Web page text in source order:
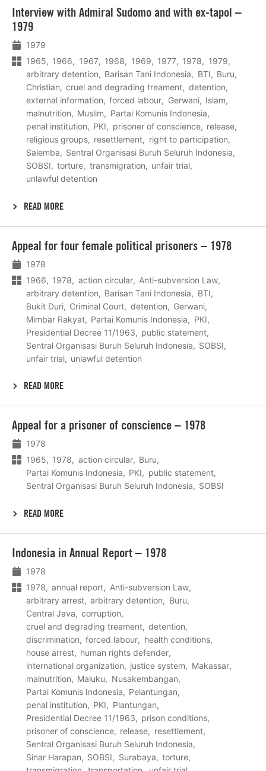
Interview with Admiral Sudomo and with ex-tapol –
1979
1979
1965
1966 1967 1968 1969 1977 1978
1979
arbitrary detention
Barisan Tani Indonesia BTI
Buru
Christian
cruel and degrading treament
detention
external information
forced labour Gerwani
Islam
malnutrition
Muslim
Partai Komunis Indonesia
penal institution
PKI prisoner of conscience
release
religious groups
resettlement
right to participation
Salemba
Sentral Organisasi Buruh Seluruh Indonesia
SOBSI
torture transmigration
unfair trial
unlawful detention
READ MORE
meer
Appeal for four female political prisoners – 1978
1978
1966
1978 action circular
Anti-subversion Law
arbitrary detention
Barisan Tani Indonesia
BTI
Bukit Duri
Criminal Court detention
Gerwani
Mimbar Rakyat
Partai Komunis Indonesia
PKI
Presidential Decree 11/1963
public statement
Sentral Organisasi Buruh Seluruh Indonesia
SOBSI
unfair trial
unlawful detention
READ MORE
meer
Appeal for a prisoner of conscience – 1978
1978
1965
1978 action circular
Buru
Partai Komunis Indonesia
PKI
public statement
Sentral Organisasi Buruh Seluruh Indonesia
SOBSI
READ MORE
meer
Indonesia in Annual Report – 1978
1978
1978
annual report
Anti-subversion Law
arbitrary arrest
arbitrary detention
Buru
Central Java
corruption
cruel and degrading treament
detention
discrimination
forced labour
health conditions
house arrest
human rights defender
international organization
justice system
Makassar
malnutrition
Maluku
Nusakembangan
Partai Komunis Indonesia
Pelantungan
penal institution
PKI
Plantungan
Presidential Decree 11/1963
prison conditions
prisoner of conscience
release
resettlement
Sentral Organisasi Buruh Seluruh Indonesia
Sinar Harapan
SOBSI Surabaya
torture
meer